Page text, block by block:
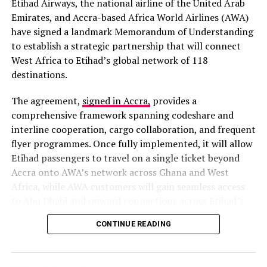
Read full story here
Police Arrest Suspect in Murder of Officer at Zebilla
The Ghana Police Service arrested 42-year-old Simon
Apusiga, alias Ananga, on February 10, 2026, in Tarkwa
murder of a police officer in Zebilla, Upper East Region,
on February 8, 2026. The suspect was tracked across
regions by a special team and is in custody assisting
investigations, with efforts intensified to arrest
accomplices.
Read full story here
Busted at Pokuase
The Ghana Police Service busted a human trafficking
Accra, on February 14, 2026, arresting 22 suspects in a
Etihad Airways, the national airline of the United Arab
Emirates, and Accra-based Africa World Airlines (AWA)
have signed a landmark Memorandum of Understanding
to establish a strategic partnership that will connect
West Africa to Etihad’s global network of 118
destinations.
The agreement, signed in Accra, provides a
comprehensive framework spanning codeshare and
interline cooperation, cargo collaboration, and frequent
flyer programmes. Once fully implemented, it will allow
Etihad passengers to travel on a single ticket beyond
Accra onto AWA’s network across Ghana and West
Africa, while AWA customers will gain seamless access
extensive global network.
A Strategic Gateway to West Africa
CONTINUE READING